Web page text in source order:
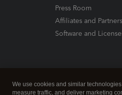
Press Room
Affiliates and Partners
Software and
We use cookies and similar
measure traffic, and deliver marketing